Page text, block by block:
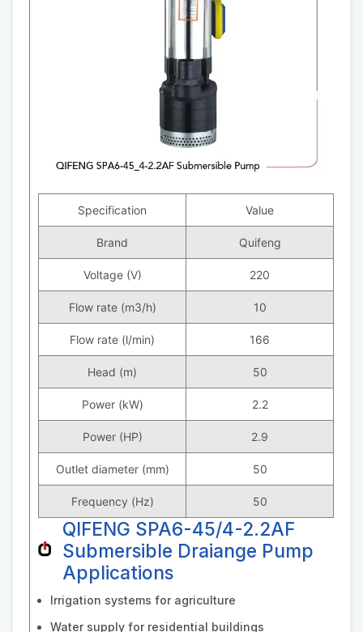
Specification Value
Brand Quifeng
Voltage (V) 220
Flow rate (m3/h) 10
Flow rate (l/min) 166
Head (m) 50
Power (kW) 2.2
Power (HP) 2.9
Outlet diameter (mm) 50
Frequency (Hz) 50
QIFENG SPA6-45/4-2.2AF
Submersible Draiange Pump
Applications
Irrigation systems for agriculture
Water supply for residential buildings